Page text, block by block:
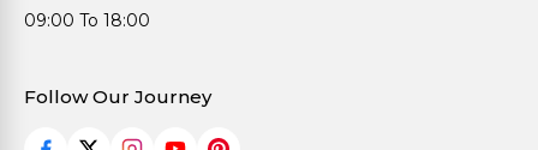
09:00 To 18:00
Follow Our Journey